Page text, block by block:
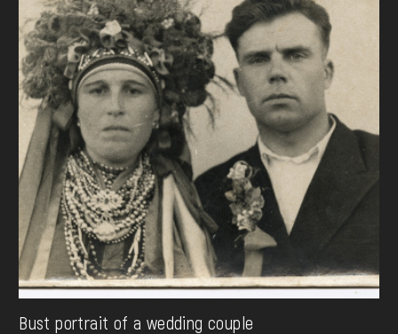
Bust portrait of a wedding couple